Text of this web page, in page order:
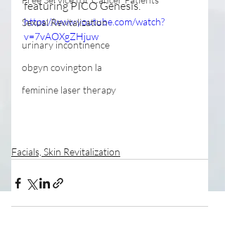
Sexual Revitalization
urinary incontinence
obgyn covington la
feminine laser therapy
featuring PICO Genesis.
https://www.youtube.com/watch?
v=7vAOXgZHjuw
Facials, Skin Revitalization